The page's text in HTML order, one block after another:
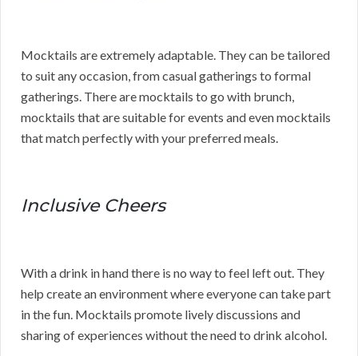
Mocktails are extremely adaptable. They can be tailored
to suit any occasion, from casual gatherings to formal
gatherings. There are mocktails to go with brunch,
mocktails that are suitable for events and even mocktails
that match perfectly with your preferred meals.
Inclusive Cheers
With a drink in hand there is no way to feel left out. They
help create an environment where everyone can take part
in the fun. Mocktails promote lively discussions and
sharing of experiences without the need to drink alcohol.